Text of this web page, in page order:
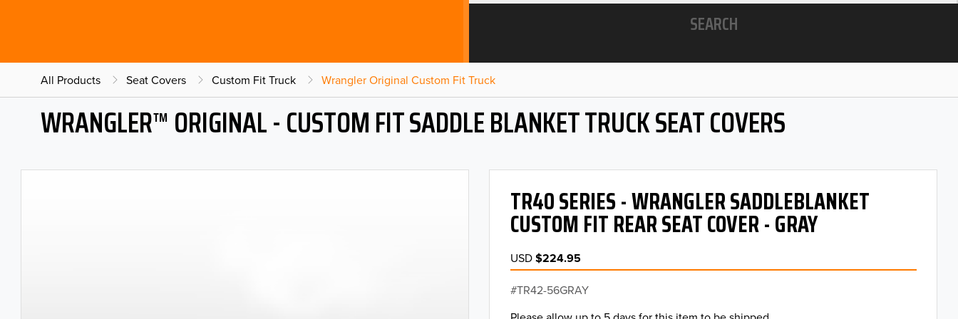
SEARCH
All Products Seat Covers Custom Fit Truck Wrangler Original Custom Fit Truck
WRANGLER™ ORIGINAL - CUSTOM FIT SADDLE BLANKET TRUCK SEAT COVERS
TR40 SERIES - WRANGLER SADDLEBLANKET
CUSTOM FIT REAR SEAT COVER - GRAY
USD$224.95
TR42-56GRAY